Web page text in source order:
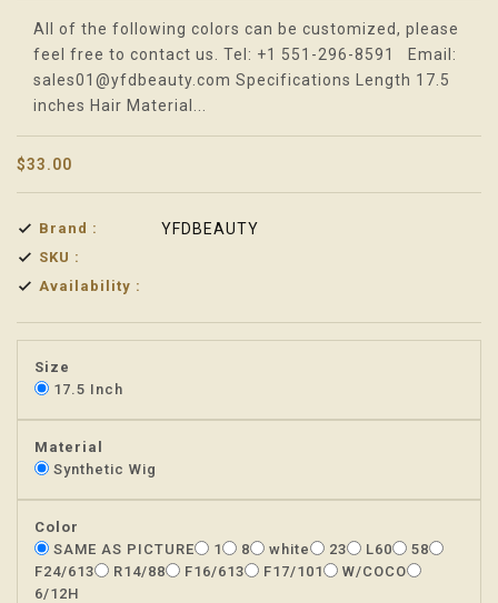
All of the following colors can be customized, please
feel free to contact us. Tel: +1 551-296-8591 Email:
sales01@yfdbeauty.com Specifications Length 17.5
inches Hair Material...
$33.00
Brand : YFDBEAUTY
SKU :
Availability :
Size
17.5 Inch
Material
Synthetic Wig
Color
SAME AS PICTURE
1 8 white 23 L60
58
F24/613
R14/88 F16/613 F17/101
W/COCO
6/12H